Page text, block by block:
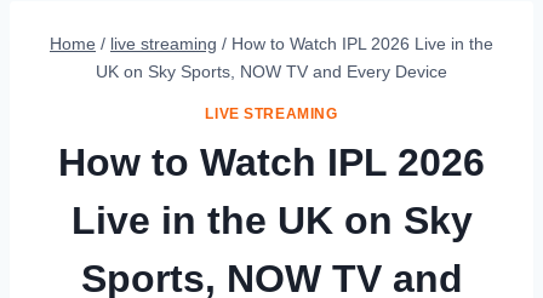
Home / live streaming / How to Watch IPL 2026 Live in the
UK on Sky Sports, NOW TV and Every Device
LIVE STREAMING
How to Watch IPL 2026
Live in the UK on Sky
Sports, NOW TV and